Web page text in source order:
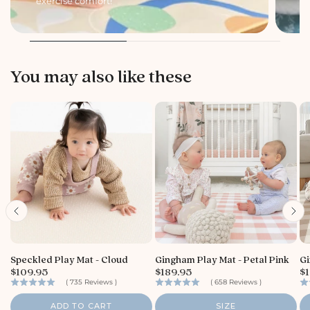
You may also like these
Speckled Play Mat - Cloud
( 735 Reviews )
P
r
c
$109.95
ADD TO CART
Gingham Play Mat - Petal Pink
( 658 Reviews )
P
r
c
$189.95
SIZE
P
r
c